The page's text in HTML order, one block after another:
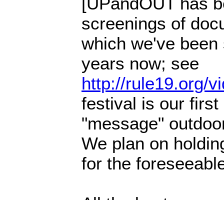
screenings of
which we've
years now; see
http://rule19.org/
festival is our
"message"
We plan on
for the